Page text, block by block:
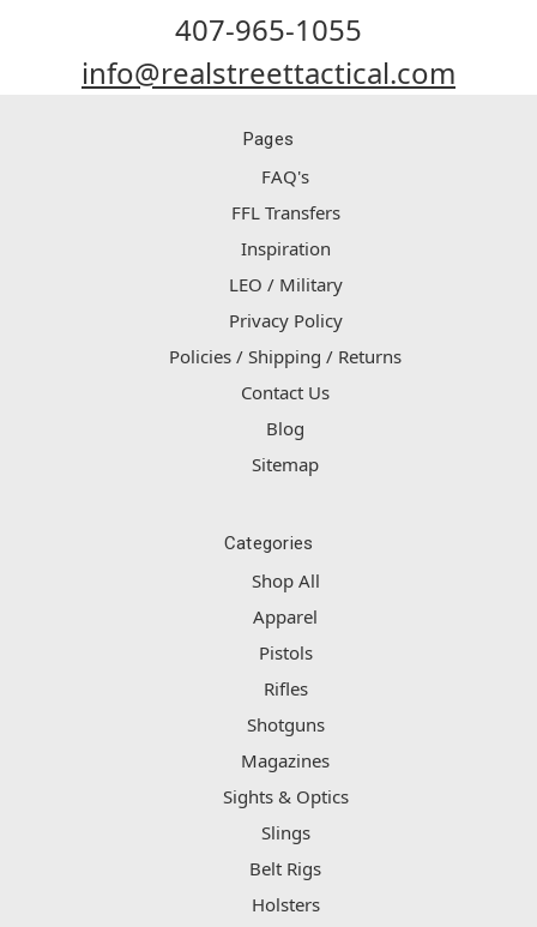
407-965-1055
info@realstreettactical.com
Pages
FAQ's
FFL Transfers
Inspiration
LEO / Military
Privacy Policy
Policies / Shipping / Returns
Contact Us
Blog
Sitemap
Categories
Shop All
Apparel
Pistols
Rifles
Shotguns
Magazines
Sights & Optics
Slings
Belt Rigs
Holsters